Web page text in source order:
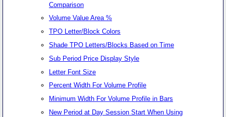
Comparison
Volume Value Area %
TPO Letter/Block Colors
Shade TPO Letters/Blocks Based on Time
Sub Period Price Display Style
Letter Font Size
Percent Width For Volume Profile
Minimum Width For Volume Profile in Bars
New Period at Day Session Start When Using